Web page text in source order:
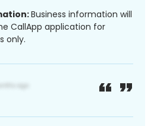
Business information will
CallApp application for
only.